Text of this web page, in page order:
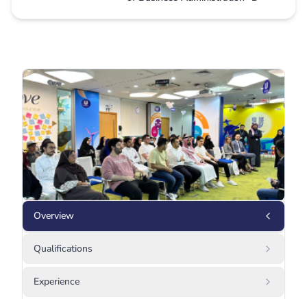
Overview
Qualifications
Experience